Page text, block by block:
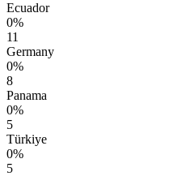
Ecuador
0%
11
Germany
0%
8
Panama
0%
5
Türkiye
0%
5